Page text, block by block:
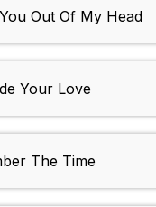
Out Of My Head
Your Love
The Time